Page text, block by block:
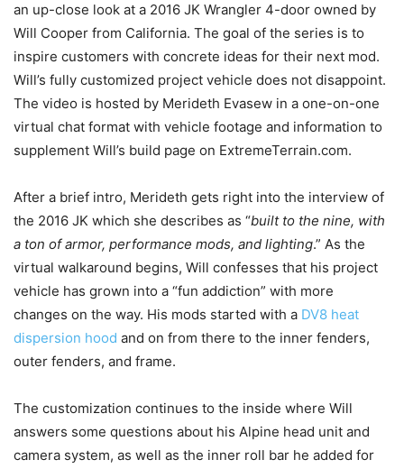
an up-close look at a 2016 JK Wrangler 4-door owned by
Will Cooper from California. The goal of the series is to
inspire customers with concrete ideas for their next mod.
Will’s fully customized project vehicle does not disappoint.
The video is hosted by Merideth Evasew in a one-on-one
virtual chat format with vehicle footage and information to
supplement Will’s build page on ExtremeTerrain.com.
After a brief intro, Merideth gets right into the interview of
the 2016 JK which she describes as “built to the nine, with
a ton of armor, performance mods, and lighting.” As the
virtual walkaround begins, Will confesses that his project
vehicle has grown into a “fun addiction” with more
changes on the way. His mods started with a DV8 heat
dispersion hood and on from there to the inner fenders,
outer fenders, and frame.
The customization continues to the inside where Will
answers some questions about his Alpine head unit and
camera system, as well as the inner roll bar he added for